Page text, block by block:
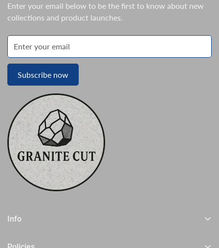
Info
Enter your email below to be the first to know about new
collections and product launches.
Subscribe now